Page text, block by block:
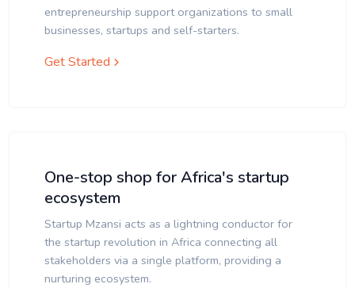
entrepreneurship support organizations to small
businesses, startups and self-starters.
Get Started
One-stop shop for Africa's startup
ecosystem
Startup Mzansi acts as a lightning conductor for
the startup revolution in Africa connecting all
stakeholders via a single platform, providing a
nurturing ecosystem.